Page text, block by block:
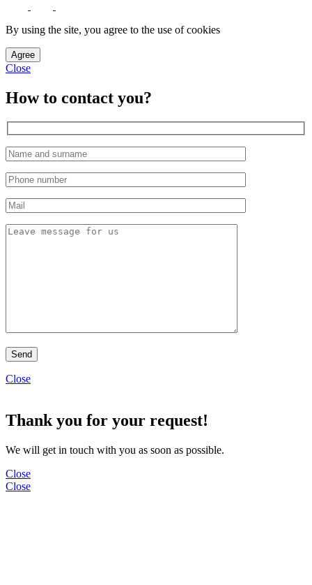
By using the site, you agree to the use of cookies
Agree
Close
How to contact you?
Close
Thank you for your request!
We will get in touch with you as soon as possible.
Close
Close